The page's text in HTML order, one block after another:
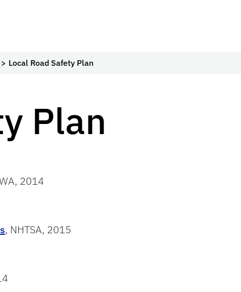
Local Road Safety Plan
Plan
2014
, NHTSA, 2015